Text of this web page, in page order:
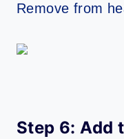
Remove from
Step 6: Add